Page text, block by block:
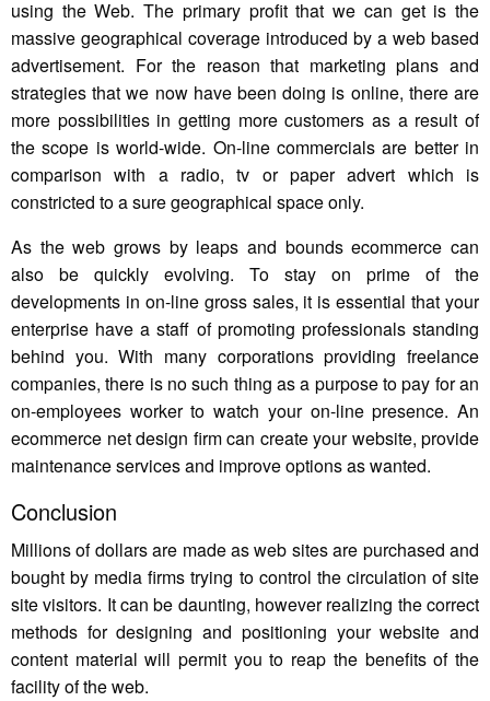
using the Web. The primary profit that we can get is the
massive geographical coverage introduced by a web based
advertisement. For the reason that marketing plans and
strategies that we now have been doing is online, there are
more possibilities in getting more customers as a result of
the scope is world-wide. On-line commercials are better in
comparison with a radio, tv or paper advert which is
constricted to a sure geographical space only.
As the web grows by leaps and bounds ecommerce can
also be quickly evolving. To stay on prime of the
developments in on-line gross sales, it is essential that your
enterprise have a staff of promoting professionals standing
behind you. With many corporations providing freelance
companies, there is no such thing as a purpose to pay for an
on-employees worker to watch your on-line presence. An
ecommerce net design firm can create your website, provide
maintenance services and improve options as wanted.
Conclusion
Millions of dollars are made as web sites are purchased and
bought by media firms trying to control the circulation of site
site visitors. It can be daunting, however realizing the correct
methods for designing and positioning your website and
content material will permit you to reap the benefits of the
facility of the web.